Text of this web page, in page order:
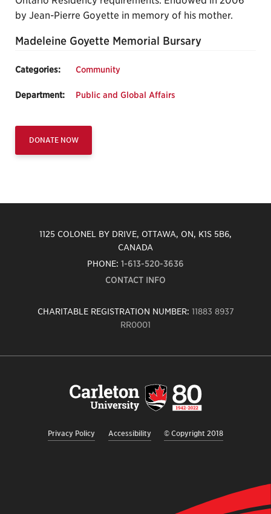
by Jean-Pierre Goyette in memory of his mother.
Madeleine Goyette Memorial Bursary
Categories: Community
Department: Public and Global Affairs
DONATE NOW
1125 COLONEL BY DRIVE, OTTAWA, ON, K1S 5B6,
CANADA
PHONE: 1-613-520-3636
CONTACT INFO
CHARITABLE REGISTRATION NUMBER: 11883 8937
RR0001
Privacy Policy Accessibility © Copyright 2018